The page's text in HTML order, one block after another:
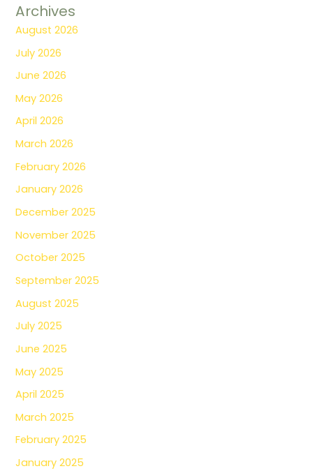
Archives
August 2026
July 2026
June 2026
May 2026
April 2026
March 2026
February 2026
January 2026
December 2025
November 2025
October 2025
September 2025
August 2025
July 2025
June 2025
May 2025
April 2025
March 2025
February 2025
January 2025